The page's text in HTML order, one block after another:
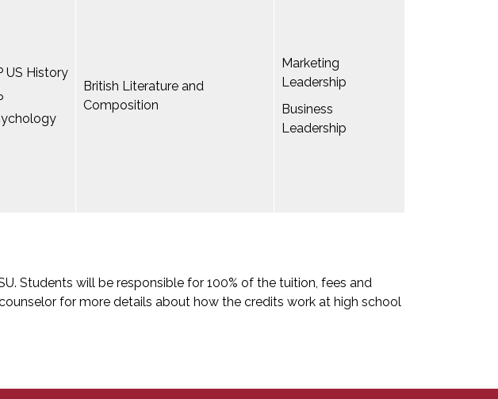
US History
British Literature and
Composition
Marketing
Leadership
Business
Leadership
Students will be responsible for 100% of the tuition, fees and
for more details about how the credits work at high school